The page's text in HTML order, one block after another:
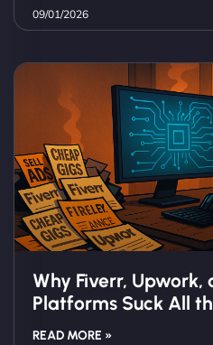
09/01/2026
Why Fiverr, Upwork,
Platforms Suck All
READ MORE »